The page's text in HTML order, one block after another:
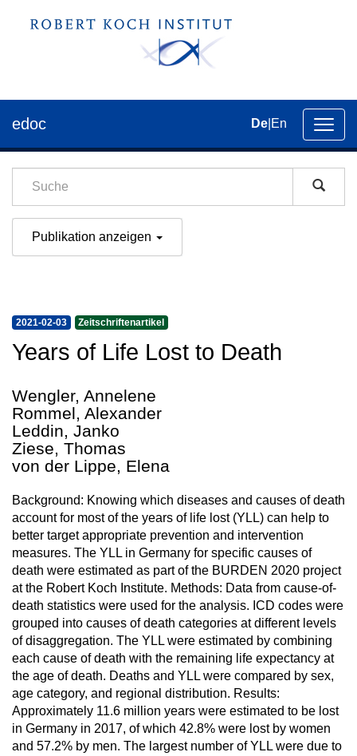
der
edoc De En
Publikation anzeigen
2021-02-03 Zeitschriftenartikel
Years of Life Lost to Death
Wengler, Annelene
Rommel, Alexander
Leddin, Janko
Ziese, Thomas
von der Lippe, Elena
Background: Knowing which diseases and causes of death
account for most of the years of life lost (YLL) can help to
better target appropriate prevention and intervention
measures. The YLL in Germany for specific causes of
death were estimated as part of the BURDEN 2020 project
at the Robert Koch Institute. Methods: Data from cause-of-
death statistics were used for the analysis. ICD codes were
grouped into causes of death categories at different levels
of disaggregation. The YLL were estimated by combining
each cause of death with the remaining life expectancy at
the age of death. Deaths and YLL were compared by sex,
age category, and regional distribution. Results:
Approximately 11.6 million years were estimated to be lost
in Germany in 2017, of which 42.8% were lost by women
and 57.2% by men. The largest number of YLL were due to